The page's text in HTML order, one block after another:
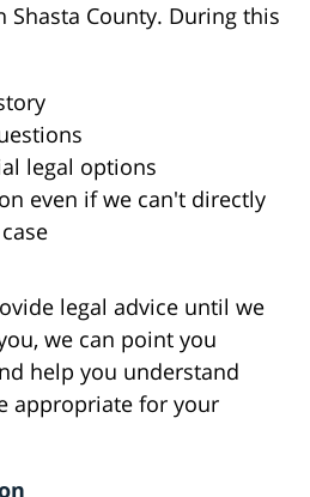
County. During this
legal options
even if we can't directly
legal advice until we
we can point you
help you understand
appropriate for your